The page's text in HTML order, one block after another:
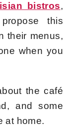
bistros,
this
their menus,
when you
the café
and some
at home.